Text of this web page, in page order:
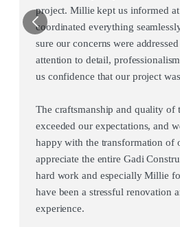
project. Millie kept us informed at
coordinated everything
sure our concerns were
attention to detail,
us confidence that our project
The craftsmanship and quality of
exceeded our expectations, and
happy with the transformation of
appreciate the entire Gadi
hard work and especially Millie
have been a stressful renovation
experience.